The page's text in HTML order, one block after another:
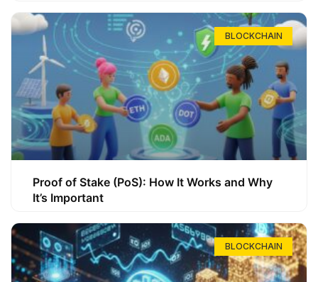
BLOCKCHAIN
Proof of Stake (PoS): How It Works and Why
It’s Important
BLOCKCHAIN